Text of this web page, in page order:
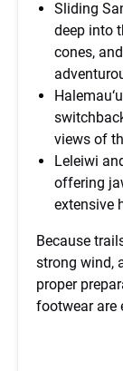
Sliding
deep into
cones,
views of
Leleiwi
offering
extensive
Because
strong wind,
proper
footwear are